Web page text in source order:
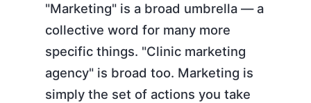
"Marketing" is a broad umbrella — a
collective word for many more
specific things. "Clinic marketing
agency" is broad too. Marketing is
simply the set of actions you take